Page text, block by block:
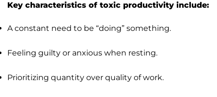
Key characteristics of toxic productivity include:
A constant need to be “doing” something.
Feeling guilty or anxious when resting.
Prioritizing quantity over quality of work.